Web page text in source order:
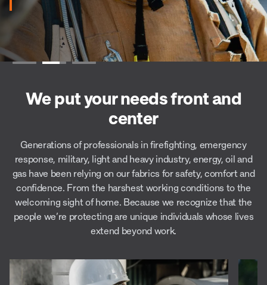
We put your needs front and
center
Generations of professionals in firefighting, emergency
response, military, light and heavy industry, energy, oil and
gas have been relying on our fabrics for safety, comfort and
confidence. From the harshest working conditions to the
welcoming sight of home. Because we recognize that the
people we’re protecting are unique individuals whose lives
extend beyond work.